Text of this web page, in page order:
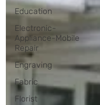
Education
Electronic-
Appliance-Mobile
Repair
Engraving
Fabric
Florist